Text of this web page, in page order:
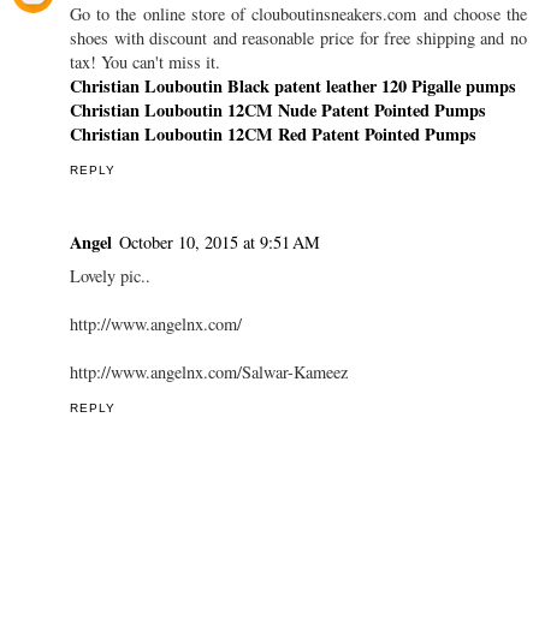
Go to the online store of clouboutinsneakers.com and choose the
shoes with discount and reasonable price for free shipping and no
tax! You can't miss it.
Christian Louboutin Black patent leather 120 Pigalle pumps
Christian Louboutin 12CM Nude Patent Pointed Pumps
Christian Louboutin 12CM Red Patent Pointed Pumps
REPLY
Angel October 10, 2015 at 9:51 AM
Lovely pic..
http://www.angelnx.com/
http://www.angelnx.com/Salwar-Kameez
REPLY